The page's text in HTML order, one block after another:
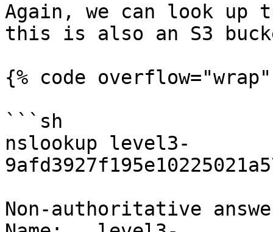
Again, we can look up
this is also an S3
{% code
```sh
nslookup level3-
Non-authoritative